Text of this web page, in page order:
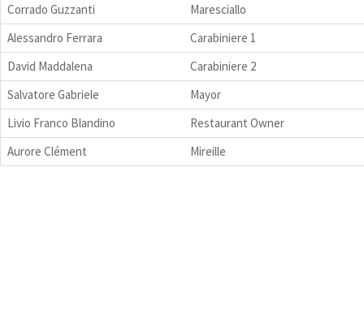
Corrado Guzzanti
Maresciallo
Alessandro Ferrara
Carabiniere 1
David Maddalena
Carabiniere 2
Salvatore Gabriele
Mayor
Livio Franco Blandino
Restaurant Owner
Aurore Clément
Mireille